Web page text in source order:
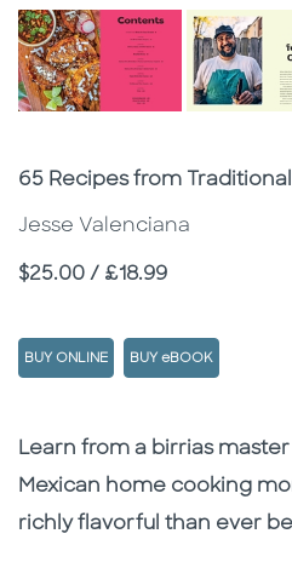
Subtitle
65 Recipes from
Jesse Valenciana
Price
$25.00 / £18.99
BUY ONLINE BUY eBOOK
Description
Description
Learn from a birrias
Mexican home cooking
richly flavorful than ever